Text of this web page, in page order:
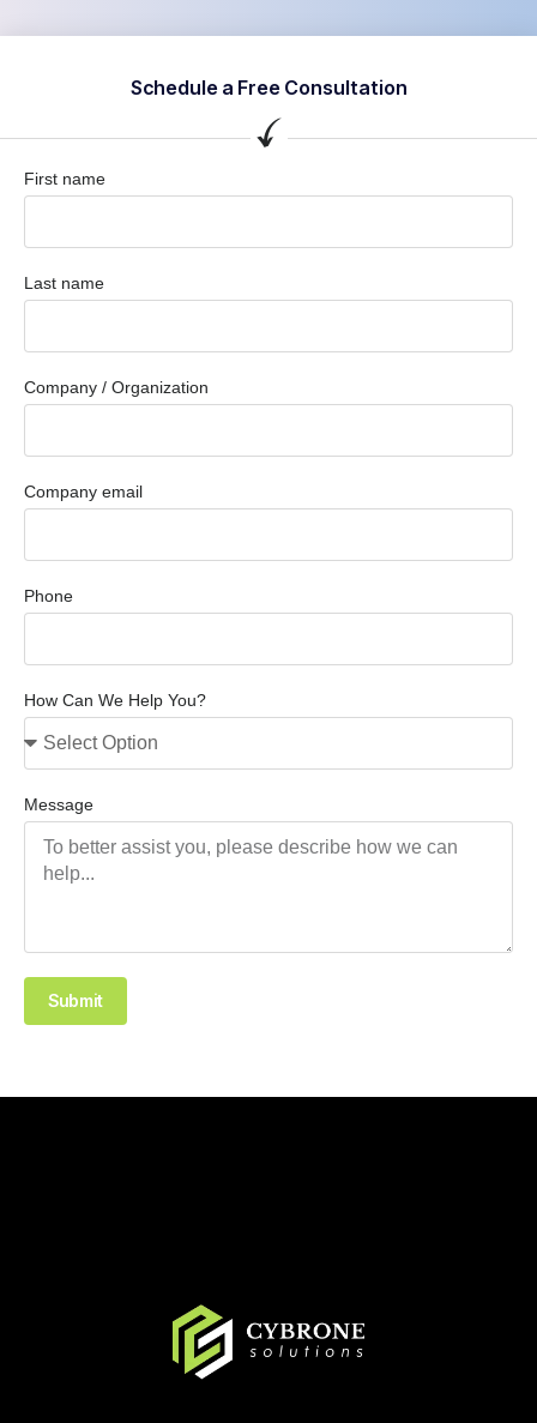
Schedule a Free Consultation
First name
Last name
Company / Organization
Company email
Phone
How Can We Help You?
Message
Submit